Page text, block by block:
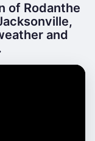
of Rodanthe
and